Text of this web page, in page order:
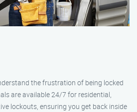
the frustration of being locked
are available 24/7 for residential,
lockouts, ensuring you get back inside